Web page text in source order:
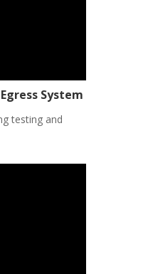
System
testing and